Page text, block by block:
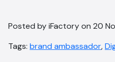
Posted by iFactory on 20
Tags: brand ambassador,